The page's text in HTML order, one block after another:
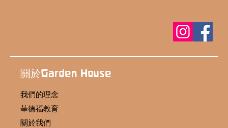
關於Garden House
我們的理念
華德福教育
關於我們